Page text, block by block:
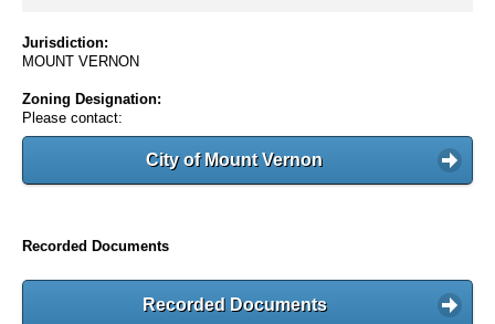
Jurisdiction:
MOUNT VERNON
Zoning Designation:
Please contact:
City of Mount Vernon
Recorded Documents
Recorded Documents